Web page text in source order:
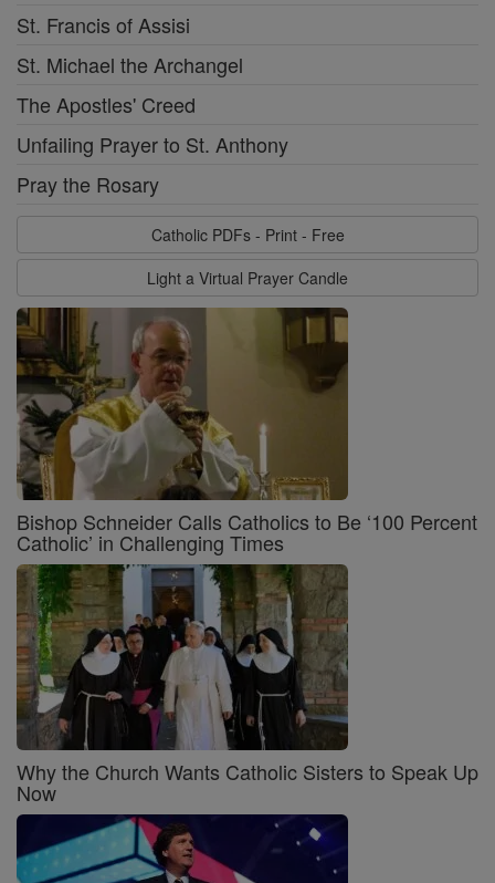
St. Francis of Assisi
St. Michael the Archangel
The Apostles' Creed
Unfailing Prayer to St. Anthony
Pray the Rosary
Catholic PDFs - Print - Free
Light a Virtual Prayer Candle
Bishop Schneider Calls Catholics to Be ‘100 Percent
Catholic’ in Challenging Times
Why the Church Wants Catholic Sisters to Speak Up
Now